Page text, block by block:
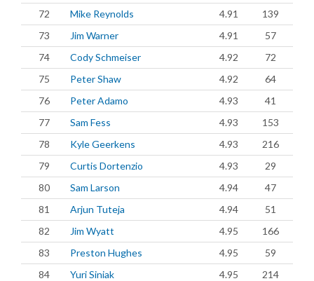
72 Mike Reynolds 4.91
139
73
Jim Warner 4.91
57
74
Cody Schmeiser 4.92
72
75
Peter Shaw 4.92
64
76
Peter Adamo 4.93
41
77
Sam Fess 4.93
153
78
Kyle Geerkens 4.93
216
79
Curtis Dortenzio 4.93
29
80
Sam Larson 4.94
47
81
Arjun Tuteja 4.94
51
82
Jim Wyatt 4.95
166
83
Preston Hughes 4.95
59
84
Yuri Siniak 4.95
214